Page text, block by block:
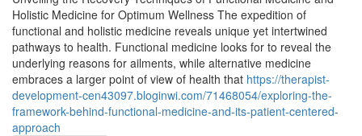
Holistic Medicine for Optimum Wellness The expedition of
functional and holistic medicine reveals unique yet intertwined
pathways to health. Functional medicine looks for to reveal the
underlying reasons for ailments, while alternative medicine
embraces a larger point of view of health that https://therapist-
development-cen43097.bloginwi.com/71468054/exploring-the-
framework-behind-functional-medicine-and-its-patient-centered-
approach